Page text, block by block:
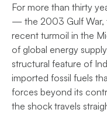
For more than thirty
— the 2003 Gulf War,
recent turmoil in the
of global energy
structural feature of
imported fossil fuels
forces beyond its
the shock travels